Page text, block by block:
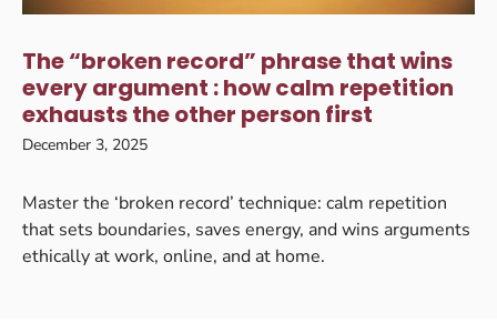
The “broken record” phrase that wins
every argument : how calm repetition
exhausts the other person first
December 3, 2025
Master the ‘broken record’ technique: calm repetition
that sets boundaries, saves energy, and wins arguments
ethically at work, online, and at home.